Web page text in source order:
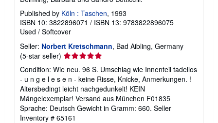
Published by Köln : Taschen, 1993
ISBN 10: 3822896071 / ISBN 13: 9783822896075
Used / Softcover
Seller: Norbert Kretschmann, Bad Aibling, Germany
(5-star seller) Seller
5
out
of
5
stars
Condition: Wie neu. 96 S. Umschlag wie Innenteil tadellos
- u n g e l e s e n - keine Risse, Knicke, Anmerkungen. !
Altersbedingt leicht nachgedunkelt! KEIN
Mängelexemplar! Versand aus München F01835
Sprache: Deutsch Gewicht in Gramm: 660. Seller
Inventory # 65161